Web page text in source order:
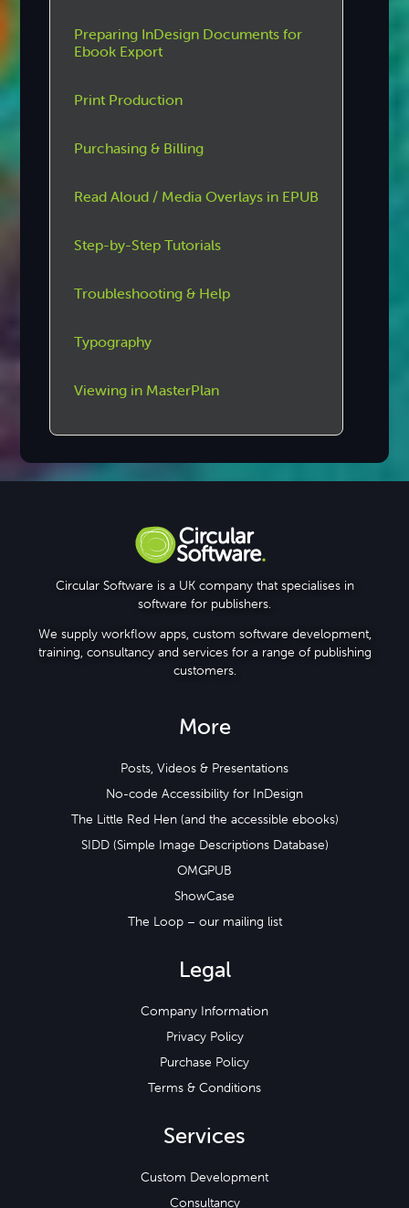
Preparing InDesign Documents for
Ebook Export
Print Production
Purchasing & Billing
Read Aloud / Media Overlays in EPUB
Step-by-Step Tutorials
Troubleshooting & Help
Typography
Viewing in MasterPlan
Circular Software is a UK company that specialises in
software for publishers.
We supply workflow apps, custom software development,
training, consultancy and services for a range of publishing
customers.
More
Posts, Videos & Presentations
No-code Accessibility for InDesign
The Little Red Hen (and the accessible ebooks)
SIDD (Simple Image Descriptions Database)
OMGPUB
ShowCase
The Loop – our mailing list
Legal
Company Information
Privacy Policy
Purchase Policy
Terms & Conditions
Services
Custom Development
Consultancy